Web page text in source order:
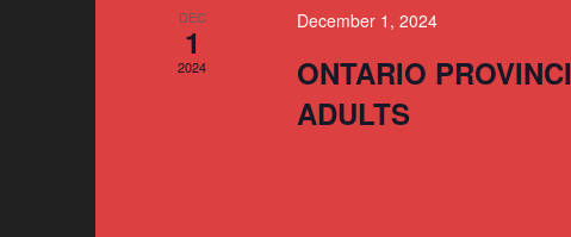
DEC
1
2024
December 1, 2024
ONTARIO
ADULTS